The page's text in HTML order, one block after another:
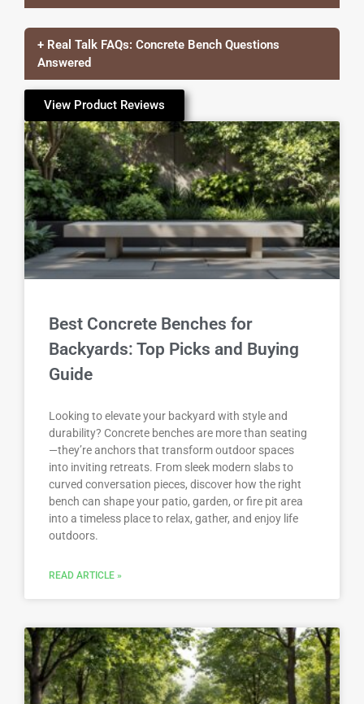
+ Real Talk FAQs: Concrete Bench Questions
Answered
View Product Reviews
Best Concrete Benches for
Backyards: Top Picks and Buying
Guide
Looking to elevate your backyard with style and
durability? Concrete benches are more than seating
—they’re anchors that transform outdoor spaces
into inviting retreats. From sleek modern slabs to
curved conversation pieces, discover how the right
bench can shape your patio, garden, or fire pit area
into a timeless place to relax, gather, and enjoy life
outdoors.
READ ARTICLE »